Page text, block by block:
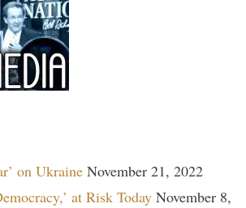
on Ukraine November 21, 2022
at Risk Today November 8,